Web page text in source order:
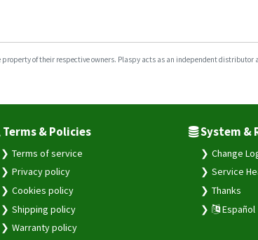
of their respective owners. Plaspy acts as an independent
Terms & Policies
Terms of service
Privacy policy
Cookies policy
Shipping policy
Warranty policy
System &
Change
Service
Thanks
Español